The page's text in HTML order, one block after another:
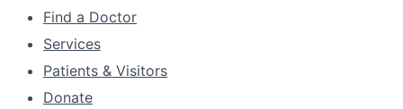
Find a Doctor
Services
Patients & Visitors
Donate